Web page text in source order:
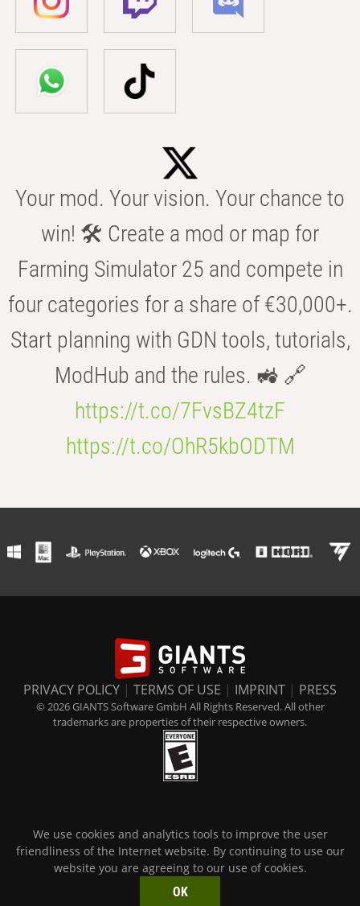
Your mod. Your vision. Your chance to
win! 🛠️ Create a mod or map for
Farming Simulator 25 and compete in
four categories for a share of €30,000+.
Start planning with GDN tools, tutorials,
ModHub and the rules. 🚜 🔗
https://t.co/7FvsBZ4tzF
https://t.co/OhR5kbODTM
PRIVACY POLICY | TERMS OF USE | IMPRINT | PRESS
© 2026 GIANTS Software GmbH All Rights Reserved. All other
trademarks are properties of their respective owners.
We use cookies and analytics tools to improve the user
friendliness of the Internet website. By continuing to use our
website you are agreeing to our use of cookies.